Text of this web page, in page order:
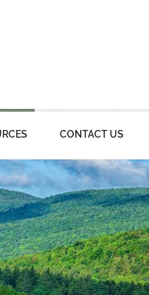
CONTACT US